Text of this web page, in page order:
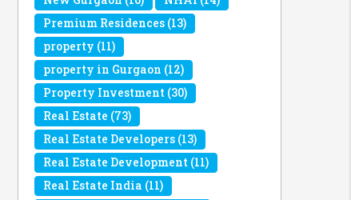
Premium Residences (13)
property (11)
property in Gurgaon (12)
Property Investment (30)
Real Estate (73)
Real Estate Developers (13)
Real Estate Development (11)
Real Estate India (11)